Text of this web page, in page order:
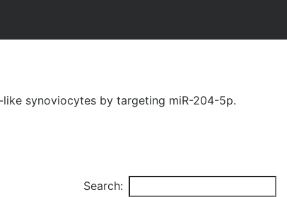
synoviocytes by targeting miR-204-5p.
Search: